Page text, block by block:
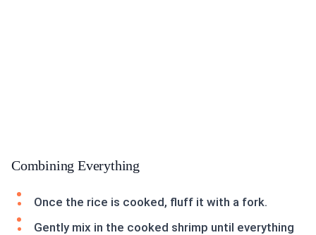
Combining Everything
Once the rice is cooked, fluff it with a fork.
Gently mix in the cooked shrimp until everything